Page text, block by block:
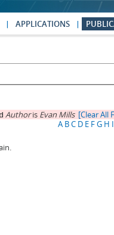
APPLICATIONS
Authoris Evan Mills [Clear All
A BC D E FG H I